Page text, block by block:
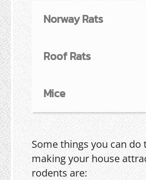
Norway Rats
Roof Rats
Mice
Some things you can do
making your house
rodents are: